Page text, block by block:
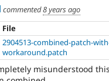
commented8 years ago
File
2904513-combined-patch-
workaround.patch
misunderstood